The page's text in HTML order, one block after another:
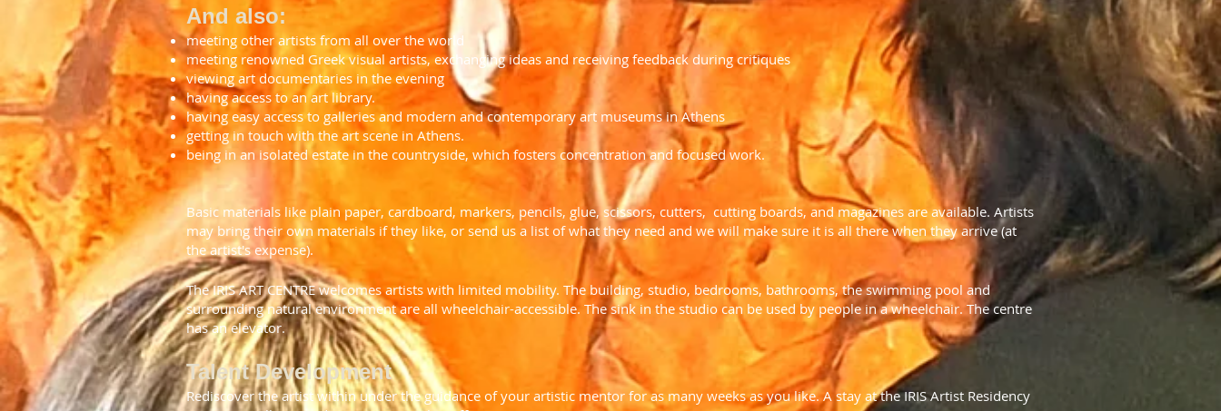
And also:
meeting other artists from all over the world
meeting renowned Greek visual artists, exchanging ideas and receiving feedback during critiques
viewing art documentaries in the evening
having access to an art library.
having easy access to galleries and modern and contemporary art museums in Athens
getting in touch with the art scene in Athens.
being in an isolated estate in the countryside, which fosters concentration and focused work.
Basic materials like plain paper, cardboard, markers, pencils, glue, scissors, cutters, cutting boards, and magazines are available. Artists
may bring their own materials if they like, or send us a list of what they need and we will make sure it is all there when they arrive (at
the artist's expense).
The IRIS ART CENTRE welcomes artists with limited mobility. The building, studio, bedrooms, bathrooms, the swimming pool and
surrounding natural environment are all wheelchair-accessible. The sink in the studio can be used by people in a wheelchair. The centre
has an elevator.
Talent Development
Rediscover the artist within under the guidance of your artistic mentor for as many weeks as you like. A stay at the IRIS Artist Residency